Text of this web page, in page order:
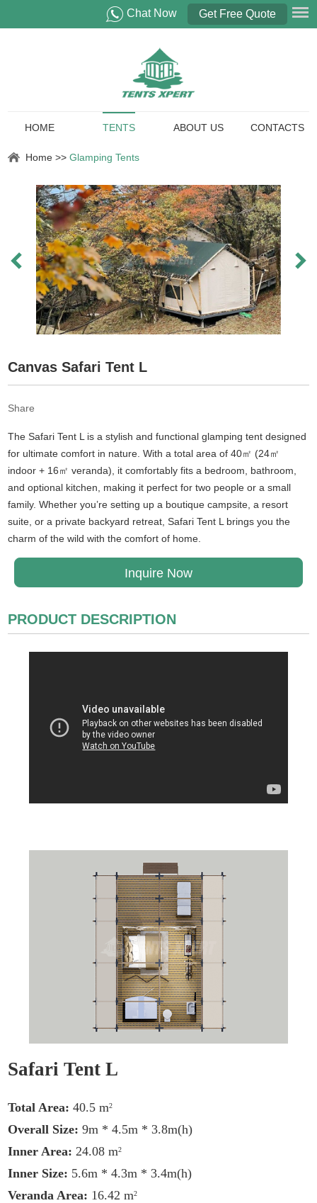
Get Free Quote
Chat Now
HOME TENTS ABOUT US CONTACTS
Home >>Glamping Tents
Canvas Safari Tent L
Share
The Safari Tent L is a stylish and functional glamping tent designed
for ultimate comfort in nature. With a total area of 40㎡ (24㎡
indoor + 16㎡ veranda), it comfortably fits a bedroom, bathroom,
and optional kitchen, making it perfect for two people or a small
family. Whether you’re setting up a boutique campsite, a resort
suite, or a private backyard retreat, Safari Tent L brings you the
charm of the wild with the comfort of home.
Inquire Now
PRODUCT DESCRIPTION
Safari Tent L
Total Area: 40.5 m2
Overall Size: 9m * 4.5m * 3.8m(h)
Inner Area: 24.08 m2
Inner Size: 5.6m * 4.3m * 3.4m(h)
Veranda Area: 16.42 m2